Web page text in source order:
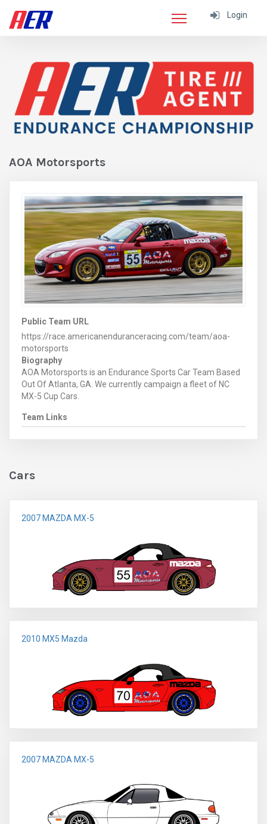
Login
AOA Motorsports
Public Team URL
https://race.americanenduranceracing.com/team/aoa-
motorsports
Biography
AOA Motorsports is an Endurance Sports Car Team Based
Out Of Atlanta, GA. We currently campaign a fleet of NC
MX-5 Cup Cars.
Team Links
Cars
2007 MAZDA MX-5
2010 MX5 Mazda
2007 MAZDA MX-5